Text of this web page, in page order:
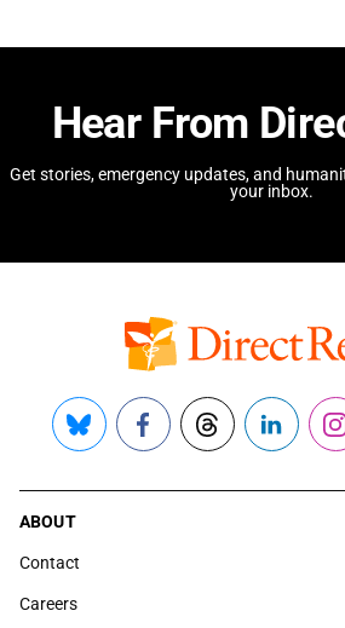
Hear From
Get stories, emergency updates, and
your inbox.
Bluesky FacebookThreadsLinkedIn
ABOUT
Contact
Careers